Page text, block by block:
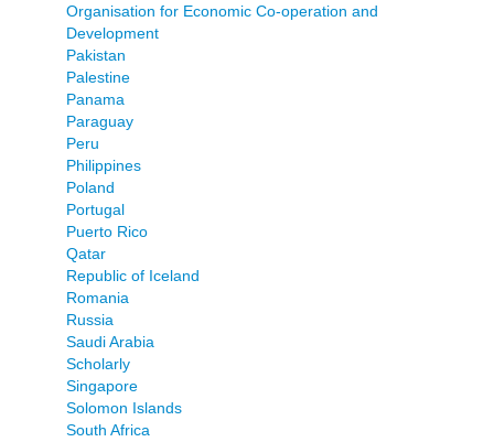
Organisation for Economic Co-operation and
Development
Pakistan
Palestine
Panama
Paraguay
Peru
Philippines
Poland
Portugal
Puerto Rico
Qatar
Republic of Iceland
Romania
Russia
Saudi Arabia
Scholarly
Singapore
Solomon Islands
South Africa